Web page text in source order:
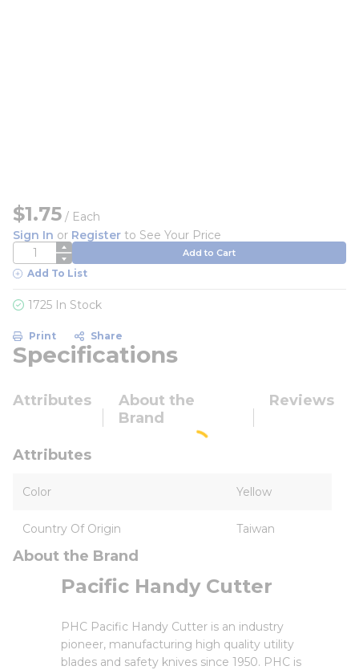
$1.75 / Each
Sign In or Register to See Your Price
QTY Add to Cart
Add To List
1725 In Stock
Print Share
Specifications
Attributes
About the
Brand
Reviews
Attributes
Color Yellow
Country Of Origin Taiwan
About the Brand
Pacific Handy Cutter
PHC Pacific Handy Cutter is an industry
pioneer, manufacturing high quality utility
blades and safety knives since 1950. PHC is